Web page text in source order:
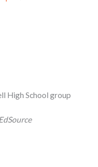
High School group